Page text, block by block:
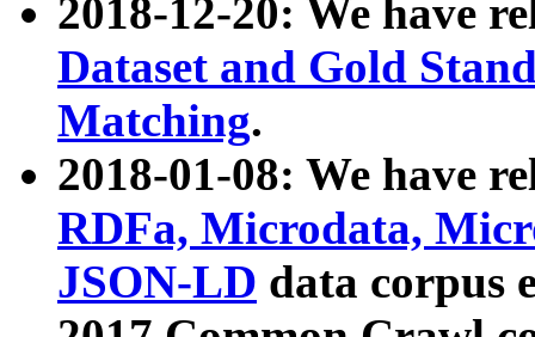
2018-12-20: We have
Dataset and Gold
Matching.
2018-01-08: We have
RDFa, Microdata,
JSON-LD data corpus